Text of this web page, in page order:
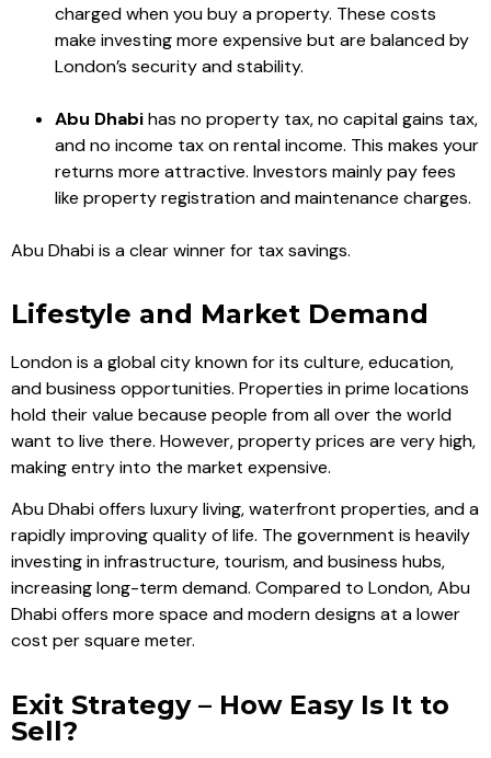
charged when you buy a property. These costs
make investing more expensive but are balanced by
London’s security and stability.
Abu Dhabihas no property tax, no capital gains tax,
and no income tax on rental income. This makes your
returns more attractive. Investors mainly pay fees
like property registration and maintenance charges.
Abu Dhabi is a clear winner for tax savings.
Lifestyle and Market Demand
London is a global city known for its culture, education,
and business opportunities. Properties in prime locations
hold their value because people from all over the world
want to live there. However, property prices are very high,
making entry into the market expensive.
Abu Dhabi offers luxury living, waterfront properties, and a
rapidly improving quality of life. The government is heavily
investing in infrastructure, tourism, and business hubs,
increasing long-term demand. Compared to London, Abu
Dhabi offers more space and modern designs at a lower
cost per square meter.
Exit Strategy – How Easy Is It to
Sell?